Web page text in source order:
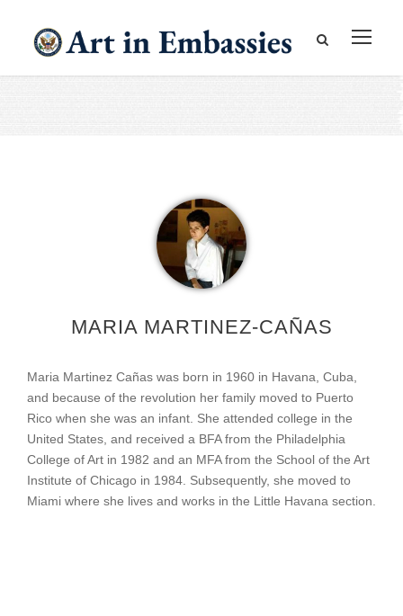
MARIA MARTINEZ-CAÑAS
Maria Martinez Cañas was born in 1960 in Havana, Cuba,
and because of the revolution her family moved to Puerto
Rico when she was an infant. She attended college in the
United States, and received a BFA from the Philadelphia
College of Art in 1982 and an MFA from the School of the Art
Institute of Chicago in 1984. Subsequently, she moved to
Miami where she lives and works in the Little Havana section.